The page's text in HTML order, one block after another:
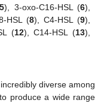
5), 3-oxo-C16-HSL (6),
HSL (8), C4-HSL (9),
(12), C14-HSL (13),
diverse among
produce a wide range